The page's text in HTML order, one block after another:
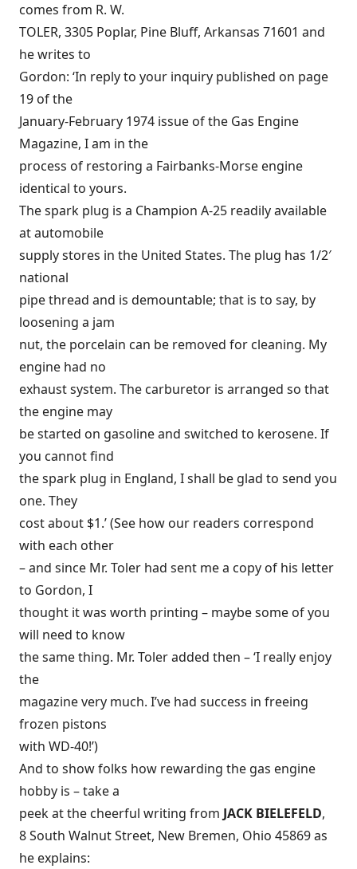
comes from R. W.
TOLER, 3305 Poplar, Pine Bluff, Arkansas 71601 and
he writes to
Gordon: ‘In reply to your inquiry published on page
19 of the
January-February 1974 issue of the Gas Engine
Magazine, I am in the
process of restoring a Fairbanks-Morse engine
identical to yours.
The spark plug is a Champion A-25 readily available
at automobile
supply stores in the United States. The plug has 1/2′
national
pipe thread and is demountable; that is to say, by
loosening a jam
nut, the porcelain can be removed for cleaning. My
engine had no
exhaust system. The carburetor is arranged so that
the engine may
be started on gasoline and switched to kerosene. If
you cannot find
the spark plug in England, I shall be glad to send you
one. They
cost about $1.’ (See how our readers correspond
with each other
– and since Mr. Toler had sent me a copy of his letter
to Gordon, I
thought it was worth printing – maybe some of you
will need to know
the same thing. Mr. Toler added then – ‘I really enjoy
the
magazine very much. I’ve had success in freeing
frozen pistons
with WD-40!’)
And to show folks how rewarding the gas engine
hobby is – take a
peek at the cheerful writing from JACK BIELEFELD,
8 South Walnut Street, New Bremen, Ohio 45869 as
he explains: